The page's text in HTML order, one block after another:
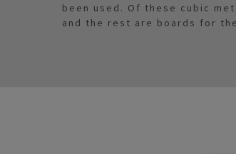
been used. Of these cubic
and the rest are boards for